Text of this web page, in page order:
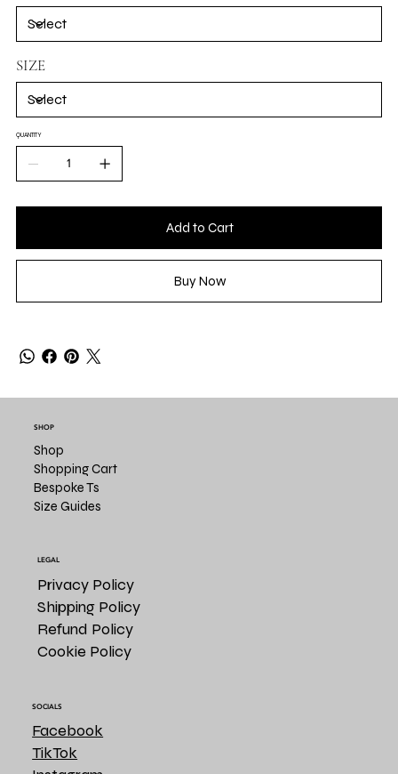
SIZE
QUANTITY
Add to Cart
Buy Now
SHOP
Shop
Shopping Cart
Bespoke Ts
Size Guides
LEGAL
Privacy Policy
Shipping Policy
Refund Policy
Cookie Policy
SOCIALS
Facebook
TikTok